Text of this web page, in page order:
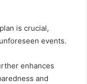
is crucial,
events.
enhances
and